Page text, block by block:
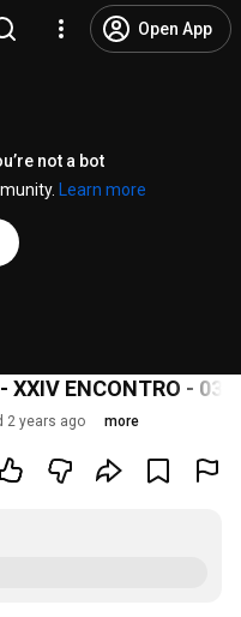
Open App
not a bot
Learn more
XXIV ENCONTRO - 03/
2 years ago more